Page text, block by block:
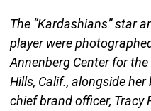
The “Kardashians” star
player were
Annenberg Center for
Hills, Calif., alongside
chief brand officer, Tracy